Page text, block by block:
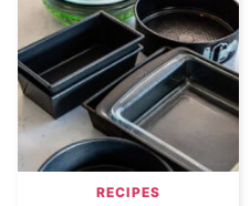
RECIPES